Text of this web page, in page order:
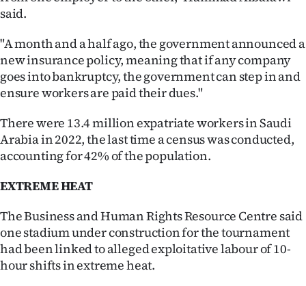
said.
"A month and a half ago, the government announced a
new insurance policy, meaning that if any company
goes into bankruptcy, the government can step in and
ensure workers are paid their dues."
There were 13.4 million expatriate workers in Saudi
Arabia in 2022, the last time a census was conducted,
accounting for 42% of the population.
EXTREME HEAT
The Business and Human Rights Resource Centre said
one stadium under construction for the tournament
had been linked to alleged exploitative labour of 10-
hour shifts in extreme heat.